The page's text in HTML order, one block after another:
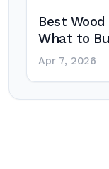
Best
What to
Apr 7, 2026